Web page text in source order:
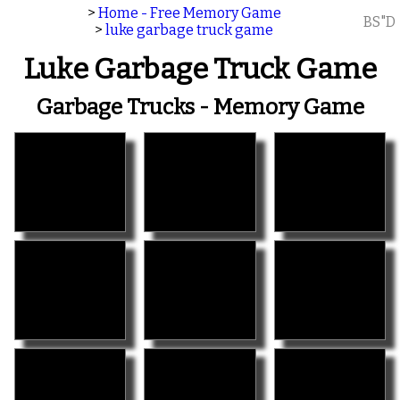
> Home - Free Memory Game
> luke garbage truck game BS"D
Luke Garbage Truck Game
Garbage Trucks - Memory Game